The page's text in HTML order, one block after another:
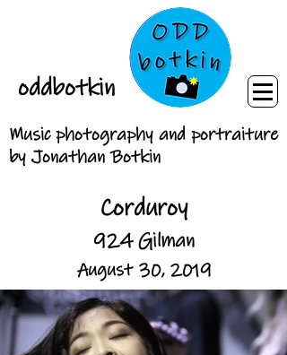
oddbotkin
Music photography and portraiture
by Jonathan Botkin
Corduroy
924 Gilman
August 30, 2019